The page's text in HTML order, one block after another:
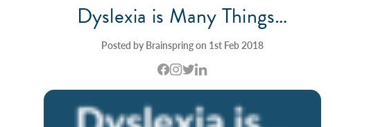
Dyslexia is Many Things…
Posted by Brainspring on 1st Feb 2018